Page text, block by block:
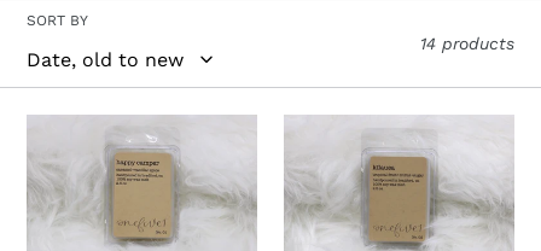
t
i
o
n
:
SORT BY
14 products